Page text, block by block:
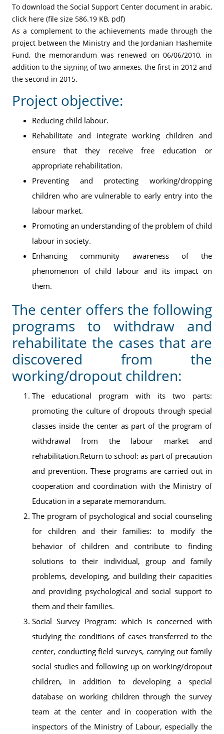
To download the Social Support Center document in arabic,
click here (file size 586.19 KB, pdf)
As a complement to the achievements made through the
project between the Ministry and the Jordanian Hashemite
Fund, the memorandum was renewed on 06/06/2010, in
addition to the signing of two annexes, the first in 2012 and
the second in 2015.
Project objective:
Reducing child labour.
Rehabilitate and integrate working children and
ensure that they receive free education or
appropriate rehabilitation.
Preventing and protecting working/dropping
children who are vulnerable to early entry into the
labour market.
Promoting an understanding of the problem of child
labour in society.
Enhancing community awareness of the
phenomenon of child labour and its impact on
them.
The center offers the following
programs to withdraw and
rehabilitate the cases that are
discovered from the
working/dropout children:
The educational program with its two parts:
promoting the culture of dropouts through special
classes inside the center as part of the program of
withdrawal from the labour market and
rehabilitation.Return to school: as part of precaution
and prevention. These programs are carried out in
cooperation and coordination with the Ministry of
Education in a separate memorandum.
The program of psychological and social counseling
for children and their families: to modify the
behavior of children and contribute to finding
solutions to their individual, group and family
problems, developing, and building their capacities
and providing psychological and social support to
them and their families.
Social Survey Program: which is concerned with
studying the conditions of cases transferred to the
center, conducting field surveys, carrying out family
social studies and following up on working/dropout
children, in addition to developing a special
database on working children through the survey
team at the center and in cooperation with the
inspectors of the Ministry of Labour, especially the